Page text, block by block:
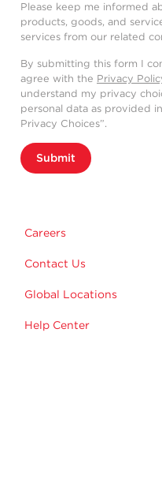
Please keep me informed
products, goods, and
services from our related
By submitting this form I
agree with the Privacy
understand my privacy
personal data as provided
Privacy Choices”.
Submit
Careers
Contact Us
Global Locations
Help Center